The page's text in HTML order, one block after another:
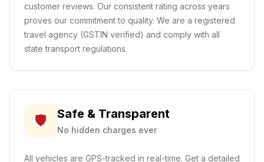
customer reviews. Our consistent rating across years
proves our commitment to quality. We are a registered
travel agency (GSTIN verified) and comply with all
state transport regulations.
🛡️ Safe & Transparent
No hidden charges ever
All vehicles are GPS-tracked in real-time. Get a detailed